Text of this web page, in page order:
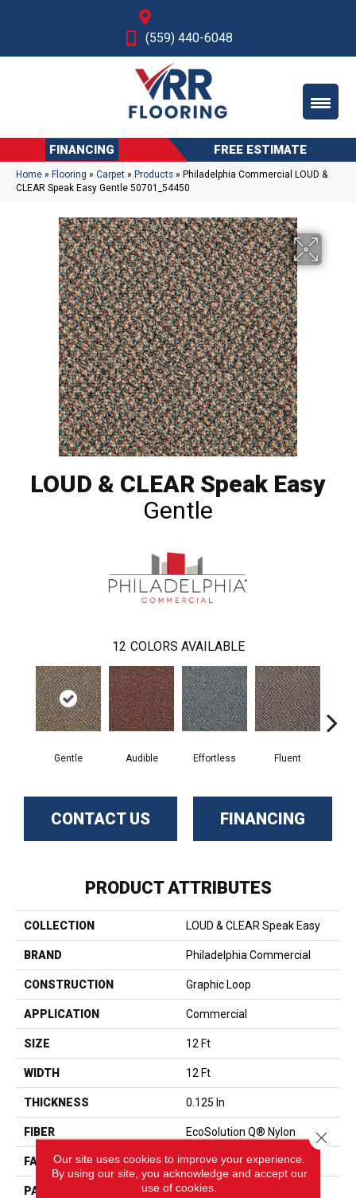
(559) 440-6048
FINANCING FREE ESTIMATE
Home » Flooring » Carpet » Products » Philadelphia Commercial LOUD &
CLEAR Speak Easy Gentle 50701_54450
LOUD & CLEAR Speak Easy
Gentle
12 COLORS AVAILABLE
Gentle Audible Effortless Fluent
CONTACT US FINANCING
PRODUCT ATTRIBUTES
COLLECTION LOUD & CLEAR Speak Easy
BRAND Philadelphia Commercial
CONSTRUCTION Graphic Loop
APPLICATION Commercial
SIZE 12 Ft
WIDTH 12 Ft
THICKNESS 0.125 In
FIBER EcoSolution Q® Nylon
FACE WEIGHT 24 Oz/yd²
PATTERN REPEAT 0.05 Ft W X 0.09 Ft L
Our site uses cookies to improve your experience.
By using our site, you acknowledge and accept our
use of cookies.
Close